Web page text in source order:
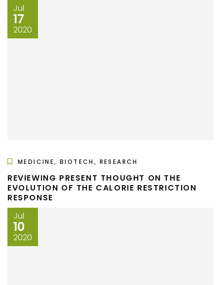
Jul
17
2020
MEDICINE, BIOTECH, RESEARCH
REVIEWING PRESENT THOUGHT ON THE
EVOLUTION OF THE CALORIE RESTRICTION
RESPONSE
Jul
10
2020